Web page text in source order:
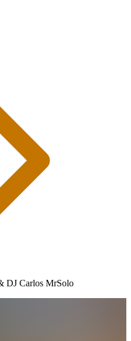
DJ Carlos MrSolo